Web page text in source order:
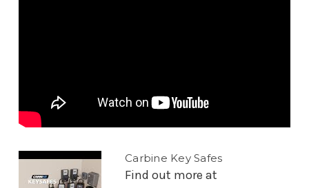
Carbine Key Safes
Find out more at